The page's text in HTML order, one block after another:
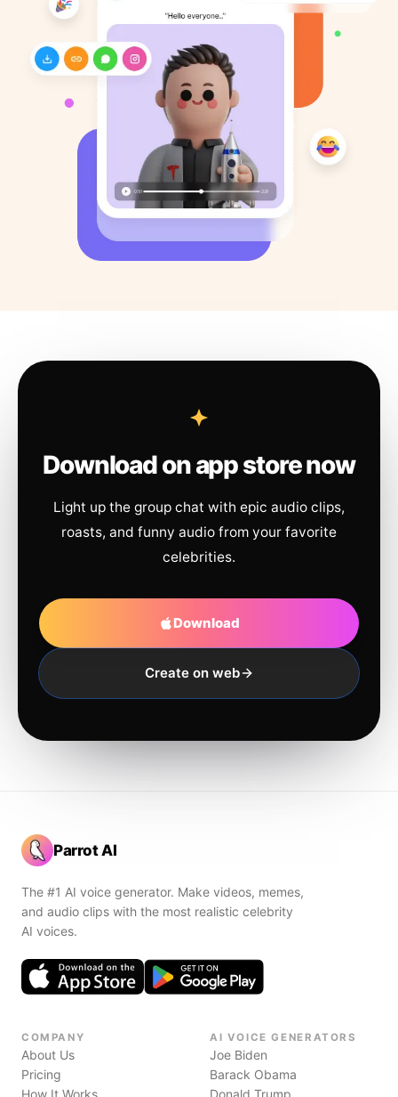
Download on app store now
Light up the group chat with epic audio clips,
roasts, and funny audio from your favorite
celebrities.
Download
Create on web
Parrot AI
The #1 AI voice generator. Make videos, memes,
and audio clips with the most realistic celebrity
AI voices.
COMPANY
About Us
Pricing
How It Works
AI VOICE GENERATORS
Joe Biden
Barack Obama
Donald Trump